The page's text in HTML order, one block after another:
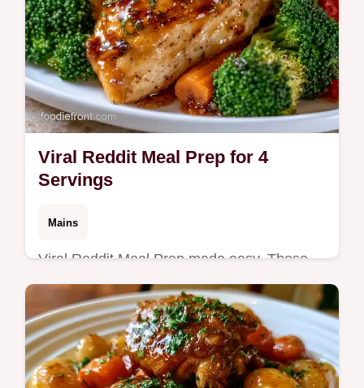
Viral Reddit Meal Prep for 4
Servings
Mains
Viral Reddit Meal Prep made easy. These
Weekday Dinner Prep Recipes use a
budget swap table to keep costs low. Get
healthy homemade meals in 50 minutes.